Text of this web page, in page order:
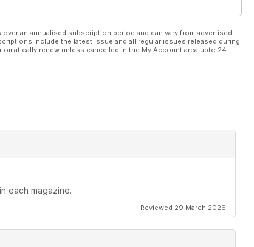
an annualised subscription period and can vary from advertised
include the latest issue and all regular issues released during
renew unless cancelled in the My Account area upto 24
each magazine.
Reviewed 29 March 2026